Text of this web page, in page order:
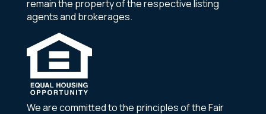
remain the property of the respective listing
agents and brokerages.
We are committed to the principles of the Fair